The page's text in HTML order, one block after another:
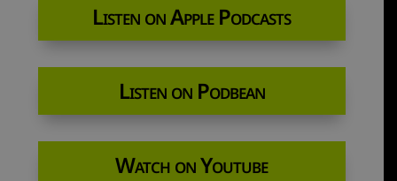
Listen on Apple Podcasts
Listen on Podbean
Watch on Youtube